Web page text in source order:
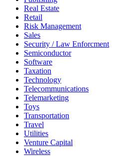
Real Estate
Retail
Risk Management
Sales
Security / Law Enforcment
Semiconductor
Software
Taxation
Technology
Telecommunications
Telemarketing
Toys
Transportation
Travel
Utilities
Venture Capital
Wireless